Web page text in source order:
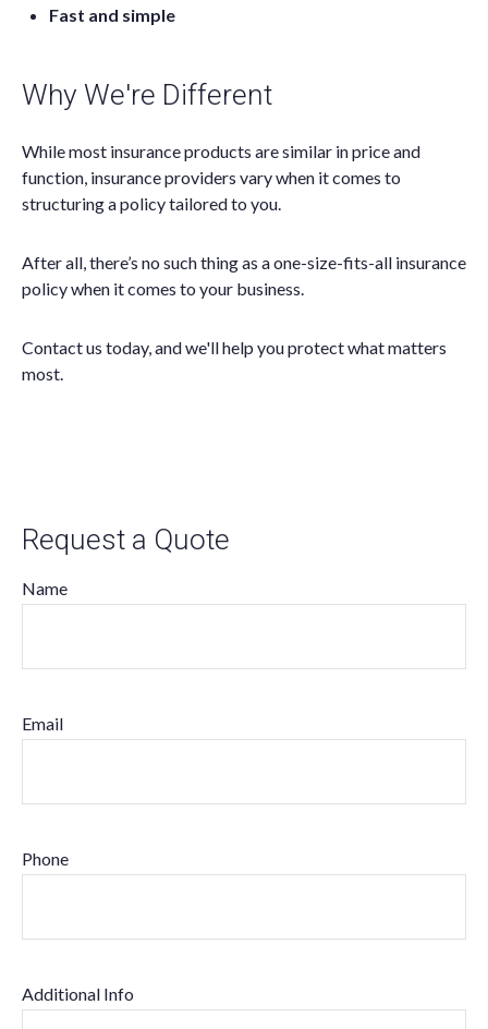
Fast and simple
Why We're Different
While most insurance products are similar in price and
function, insurance providers vary when it comes to
structuring a policy tailored to you.
After all, there’s no such thing as a one-size-fits-all insurance
policy when it comes to your business.
Contact us today, and we'll help you protect what matters
most.
Request a Quote
Name
Email
Phone
Additional Info